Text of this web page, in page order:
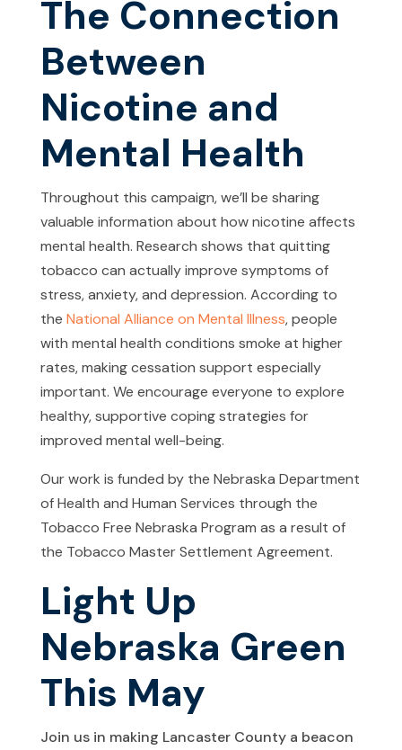
The Connection
Between
Nicotine and
Mental Health
Throughout this campaign, we’ll be sharing
valuable information about how nicotine affects
mental health. Research shows that quitting
tobacco can actually improve symptoms of
stress, anxiety, and depression. According to
the National Alliance on Mental Illness, people
with mental health conditions smoke at higher
rates, making cessation support especially
important. We encourage everyone to explore
healthy, supportive coping strategies for
improved mental well-being.
Our work is funded by the Nebraska Department
of Health and Human Services through the
Tobacco Free Nebraska Program as a result of
the Tobacco Master Settlement Agreement.
Light Up
Nebraska Green
This May
Join us in making Lancaster County a beacon